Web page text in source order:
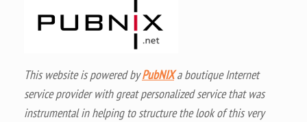
This website is powered byPubNIXa boutique Internet
service provider with great personalized service that was
instrumental in helping to structure the look of this very